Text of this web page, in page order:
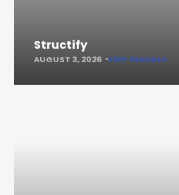
Structify
AUGUST 3, 2026 KEEP READING